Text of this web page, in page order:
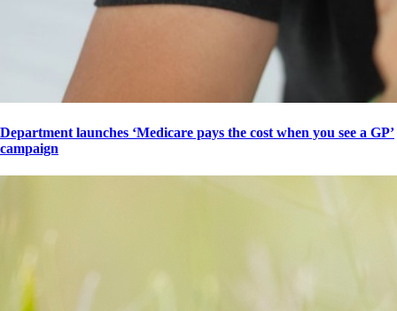
Department launches ‘Medicare pays the cost when you see a GP’
campaign